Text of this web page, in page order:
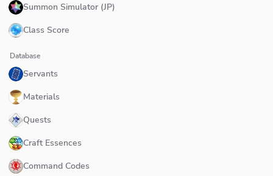
Summon Simulator (JP)
Class Score
Database
Servants
Materials
Quests
Craft Essences
Command Codes